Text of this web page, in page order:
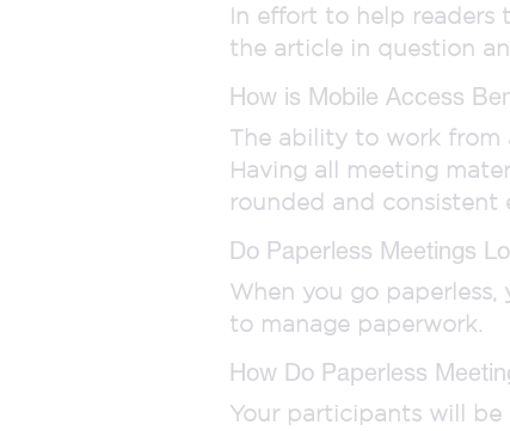
In effort to help readers
the article in question
How is Mobile Access
The ability to work from
Having all meeting
rounded and consistent
Do Paperless Meetings
When you go
to manage paperwork.
How Do Paperless
Your participants will